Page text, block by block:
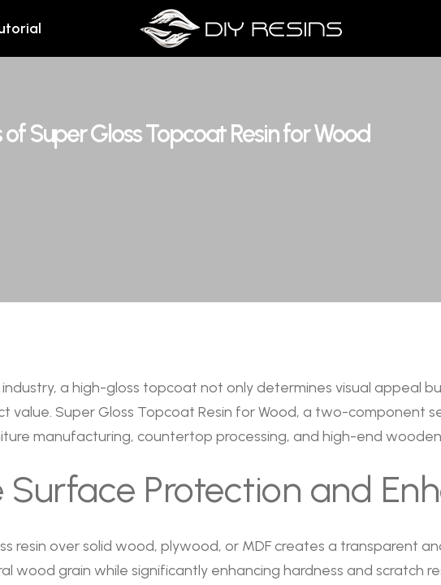
Super Gloss Topcoat Resin for Wood
a high-gloss topcoat not only determines visual appeal
value. Super Gloss Topcoat Resin for Wood, a two-component
manufacturing, countertop processing, and high-end
Surface Protection and
resin over solid wood, plywood, or MDF creates a transparent
wood grain while significantly enhancing hardness and scratch